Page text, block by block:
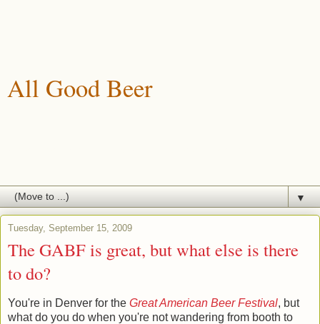
All Good Beer
▼
Tuesday, September 15, 2009
The GABF is great, but what else is there
to do?
You're in Denver for the Great American Beer Festival, but
what do you do when you're not wandering from booth to